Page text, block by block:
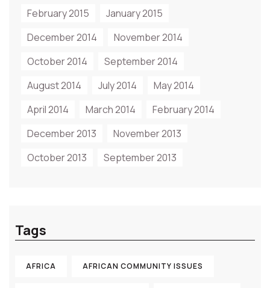
February 2015
January 2015
December 2014
November 2014
October 2014
September 2014
August 2014
July 2014
May 2014
April 2014
March 2014
February 2014
December 2013
November 2013
October 2013
September 2013
Tags
AFRICA AFRICAN COMMUNITY ISSUES